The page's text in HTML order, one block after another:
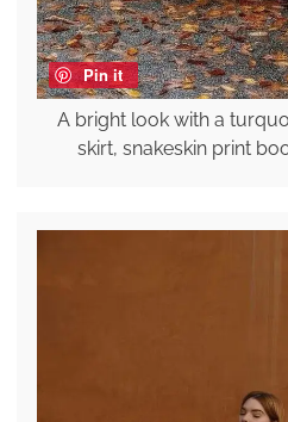
Pin it
A bright look with a
skirt, snakeskin print